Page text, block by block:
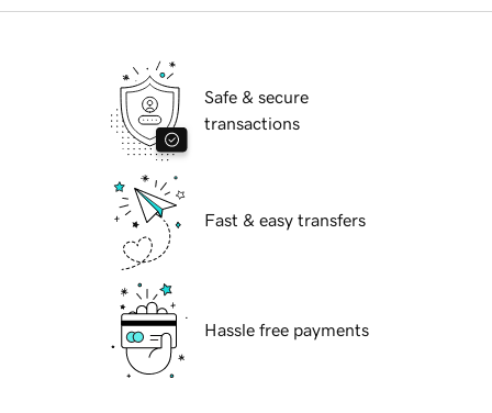
Safe & secure
transactions
Fast & easy transfers
Hassle free payments